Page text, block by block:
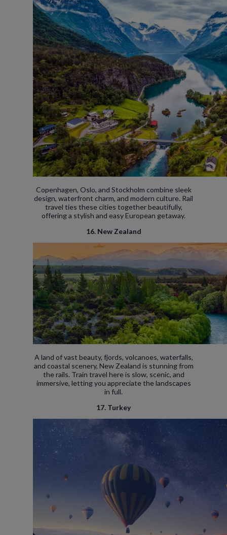
Copenhagen, Oslo, and Stockholm combine sleek
design, waterfront charm, and modern culture. Rail
travel ties these cities together beautifully,
offering a stylish and easy European getaway.
16. New Zealand
A land of vast beauty, fjords, volcanoes, waterfalls,
and coastal scenery, New Zealand is stunning from
the rails. Train travel here is slow, scenic, and
immersive, letting you appreciate the landscapes
in full.
17. Turkey